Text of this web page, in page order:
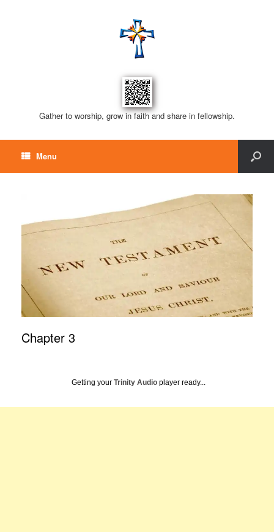
Gather to worship, grow in faith and share in fellowship.
Menu
Chapter 3
Getting your Trinity Audio player ready...